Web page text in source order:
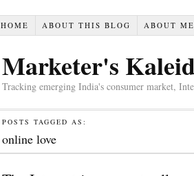
HOME ABOUT THIS BLOG ABOUT ME
Marketer's
Tracking emerging India's consumer market,
POSTS TAGGED AS:
online love